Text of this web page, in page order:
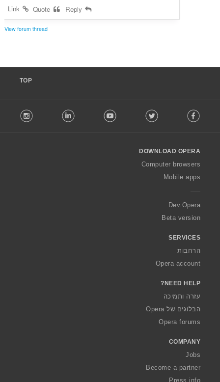
View forum thread
TOP
o
w
O
a
Facebook
Twitter
Youtube
LinkedIn
DOWNLOAD OPERA
Computer browsers
Mobile apps
Dev.Opera
Beta version
SERVICES
הרחבות
Opera account
NEED HELP?
עזרה ותמיכה
הבלוגים של Opera
Opera forums
COMPANY
Jobs
Become a partner
Press info